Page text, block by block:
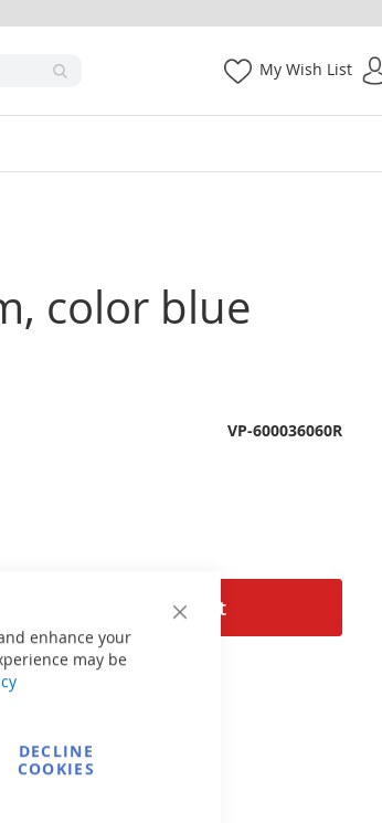
Close
Cookie
enhance your
may be
DECLINE
COOKIES
My Wish List
color blue
Add to Cart
VP-600036060R